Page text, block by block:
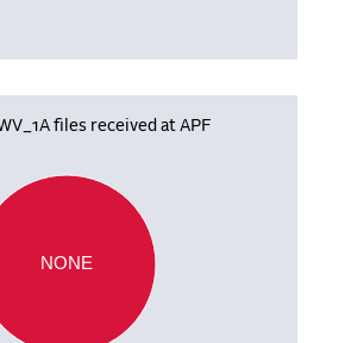
files received at APF
NONE